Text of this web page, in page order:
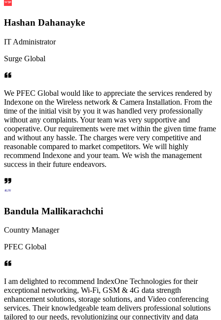
Hashan Dahanayke
IT Administrator
Surge Global
We PFEC Global would like to appreciate the services rendered by
Indexone on the Wireless network & Camera Installation. From the
time of the initial visit by you it was handled very professionally
without any complaints. Your team was very supportive and
cooperative. Our requirements were met within the given time frame
and without any hassle. The charges were very competitive and
reasonable compared to market competitors. We will highly
recommend Indexone and your team. We wish the management
success in their future endeavors.
Bandula Mallikarachchi
Country Manager
PFEC Global
I am delighted to recommend IndexOne Technologies for their
exceptional networking, Wi-Fi, GSM & 4G data strength
enhancement solutions, storage solutions, and Video conferencing
services. Their knowledgeable team delivers professional solutions
tailored to our needs, revolutionizing our connectivity and data